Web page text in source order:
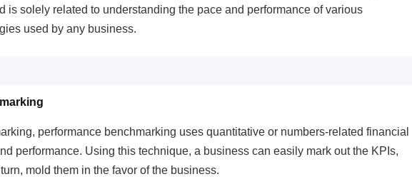
is solely related to understanding the pace and performance of various
used by any business.
performance benchmarking uses quantitative or numbers-related financial
performance. Using this technique, a business can easily mark out the KPIs,
mold them in the favor of the business.
Monitor site speed and errors.